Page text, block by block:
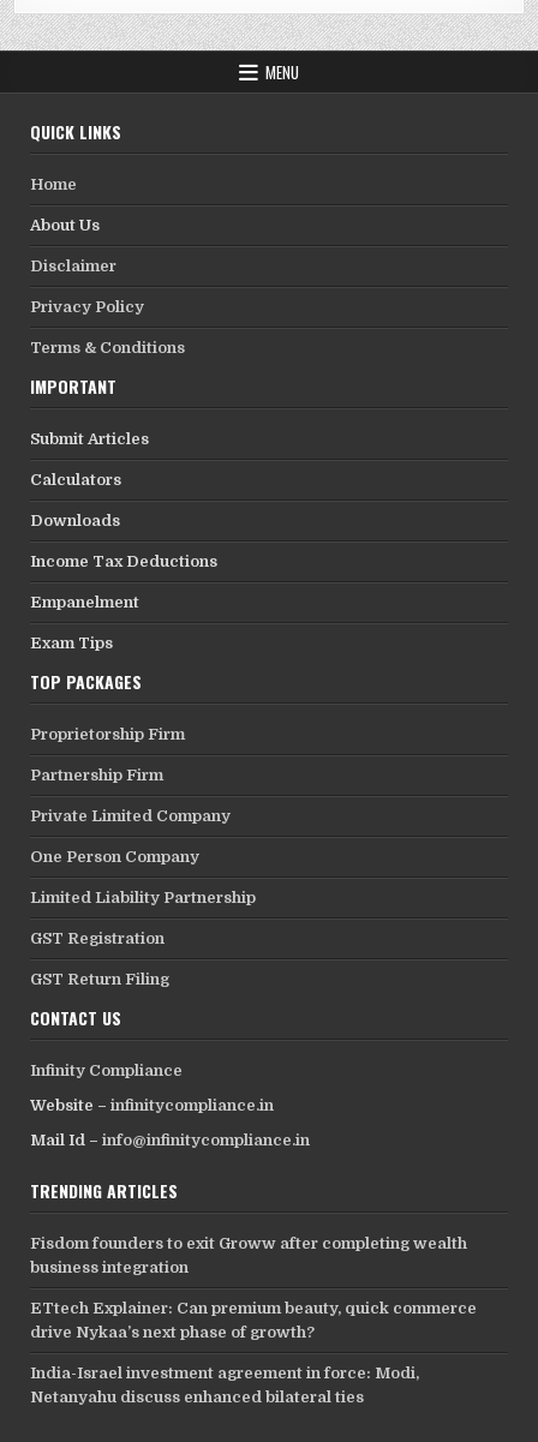
MENU
QUICK LINKS
Home
About Us
Disclaimer
Privacy Policy
Terms & Conditions
IMPORTANT
Submit Articles
Calculators
Downloads
Income Tax Deductions
Empanelment
Exam Tips
TOP PACKAGES
Proprietorship Firm
Partnership Firm
Private Limited Company
One Person Company
Limited Liability Partnership
GST Registration
GST Return Filing
CONTACT US
Infinity Compliance
Website –infinitycompliance.in
Mail Id –info@infinitycompliance.in
TRENDING ARTICLES
Fisdom founders to exit Groww after completing wealth
business integration
ETtech Explainer: Can premium beauty, quick commerce
drive Nykaa’s next phase of growth?
India-Israel investment agreement in force: Modi,
Netanyahu discuss enhanced bilateral ties